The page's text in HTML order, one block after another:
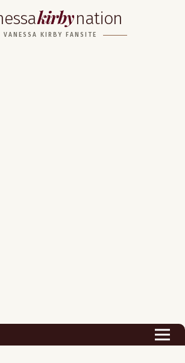
kirbynation
VANESSA KIRBY FANSITE